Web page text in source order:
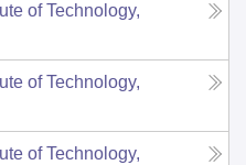
of Technology,
of Technology,
of Technology,